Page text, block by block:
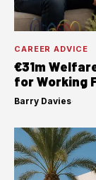
CAREER ADVICE
€31m
for Working
Barry Davies·